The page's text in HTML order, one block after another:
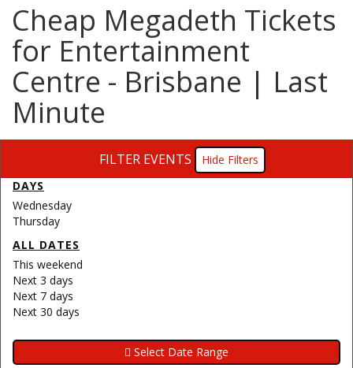
Cheap Megadeth Tickets
for Entertainment
Centre - Brisbane | Last
Minute
FILTER EVENTS
Filters
DAYS
Wednesday
Thursday
ALL DATES
This weekend
Next 3 days
Next 7 days
Next 30 days